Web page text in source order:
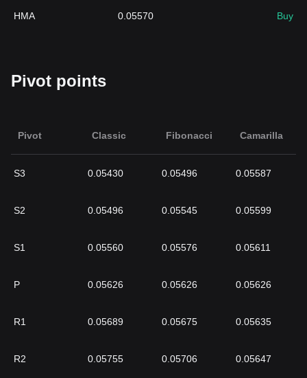
HMA 0.05570 Buy
Pivot points
Pivot Classic Fibonacci Camarilla
S3 0.05430 0.05496 0.05587
S2 0.05496 0.05545 0.05599
S1 0.05560 0.05576 0.05611
P 0.05626 0.05626 0.05626
R1 0.05689 0.05675 0.05635
R2 0.05755 0.05706 0.05647